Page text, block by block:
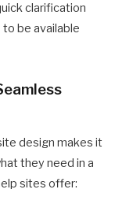
clarification
be available
design makes it
they need in a
sites offer: